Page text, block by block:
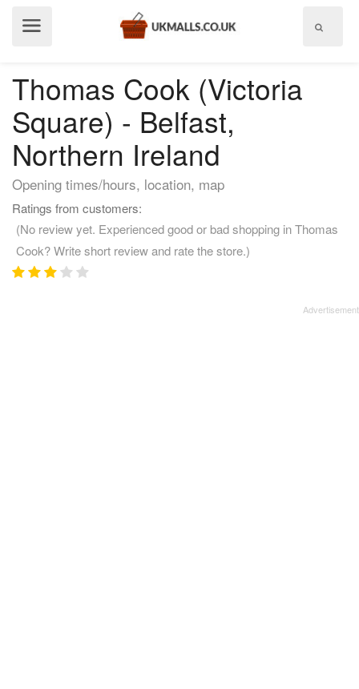
Thomas Cook (Victoria
Square) - Belfast,
Northern Ireland
Opening times/hours, location, map
Ratings from customers:
(No review yet. Experienced good or bad shopping in Thomas
Cook? Write short review and rate the store.)